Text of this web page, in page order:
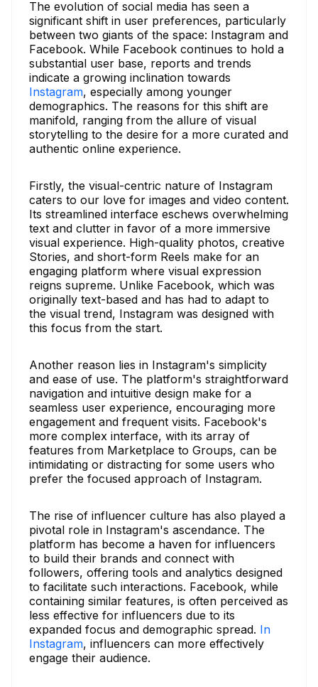
The evolution of social media has seen a
significant shift in user preferences, particularly
between two giants of the space: Instagram and
Facebook. While Facebook continues to hold a
substantial user base, reports and trends
indicate a growing inclination towards
Instagram, especially among younger
demographics. The reasons for this shift are
manifold, ranging from the allure of visual
storytelling to the desire for a more curated and
authentic online experience.
Firstly, the visual-centric nature of Instagram
caters to our love for images and video content.
Its streamlined interface eschews overwhelming
text and clutter in favor of a more immersive
visual experience. High-quality photos, creative
Stories, and short-form Reels make for an
engaging platform where visual expression
reigns supreme. Unlike Facebook, which was
originally text-based and has had to adapt to
the visual trend, Instagram was designed with
this focus from the start.
Another reason lies in Instagram's simplicity
and ease of use. The platform's straightforward
navigation and intuitive design make for a
seamless user experience, encouraging more
engagement and frequent visits. Facebook's
more complex interface, with its array of
features from Marketplace to Groups, can be
intimidating or distracting for some users who
prefer the focused approach of Instagram.
The rise of influencer culture has also played a
pivotal role in Instagram's ascendance. The
platform has become a haven for influencers
to build their brands and connect with
followers, offering tools and analytics designed
to facilitate such interactions. Facebook, while
containing similar features, is often perceived as
less effective for influencers due to its
expanded focus and demographic spread. In
Instagram, influencers can more effectively
engage their audience.